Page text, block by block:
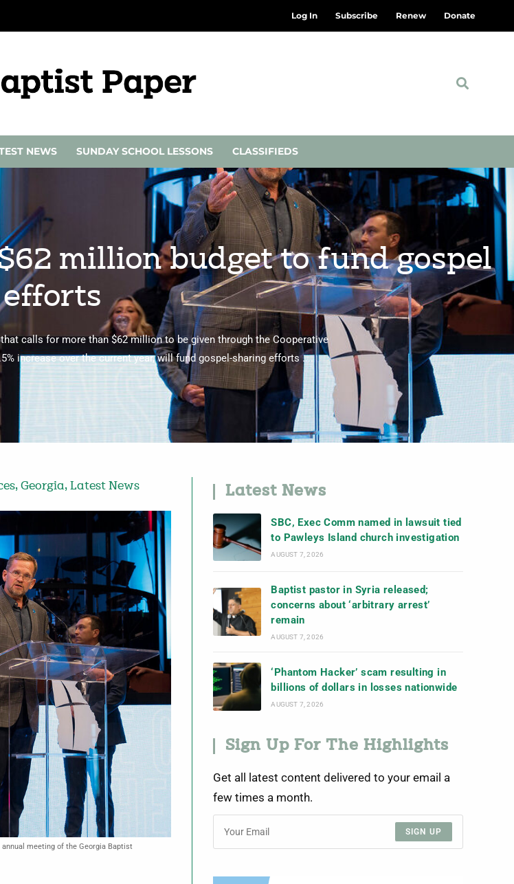
Log In Subscribe Renew Donate
NEWS SUNDAY SCHOOL LESSONS CLASSIFIEDS
million budget to fund gospel
efforts
calls for more than $62 million to be given through the Cooperative
increase over the current year, will fund gospel-sharing efforts ....
, Georgia, Latest News
meeting of the Georgia Baptist
Latest News
SBC, Exec Comm named in lawsuit tied
to Pawleys Island church investigation
AUGUST 7, 2026
Baptist pastor in Syria released;
concerns about ‘arbitrary arrest’
remain
AUGUST 7, 2026
‘Phantom Hacker’ scam resulting in
billions of dollars in losses nationwide
AUGUST 7, 2026
Sign Up For The Highlights
Get all latest content delivered to your email a
few times a month.
SIGN UP